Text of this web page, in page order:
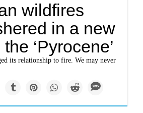
wildfires
in a new
‘Pyrocene’
its relationship to fire. We may never